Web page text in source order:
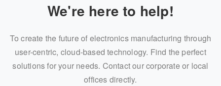
We're here to help!
To create the future of electronics manufacturing through
user-centric, cloud-based technology. Find the perfect
solutions for your needs. Contact our corporate or local
offices directly.